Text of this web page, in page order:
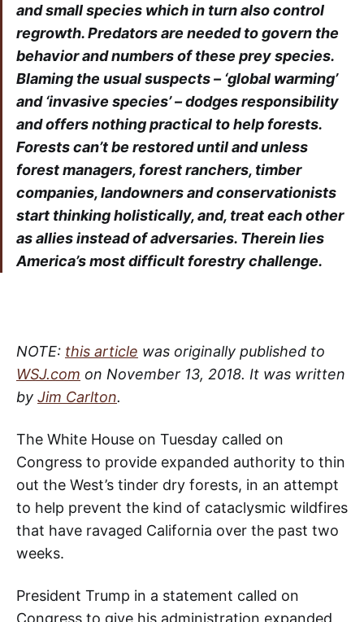
and small species which in turn also control
regrowth. Predators are needed to govern the
behavior and numbers of these prey species.
Blaming the usual suspects – ‘global warming’
and ‘invasive species’ – dodges responsibility
and offers nothing practical to help forests.
Forests can’t be restored until and unless
forest managers, forest ranchers, timber
companies, landowners and conservationists
start thinking holistically, and, treat each other
as allies instead of adversaries. Therein lies
America’s most difficult forestry challenge.
NOTE: this article was originally published to
WSJ.com on November 13, 2018. It was written
by Jim Carlton.
The White House on Tuesday called on
Congress to provide expanded authority to thin
out the West’s tinder dry forests, in an attempt
to help prevent the kind of cataclysmic wildfires
that have ravaged California over the past two
weeks.
President Trump in a statement called on
Congress to give his administration expanded